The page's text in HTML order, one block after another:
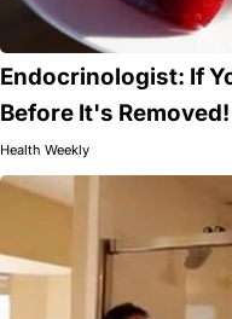
Endocrinologist: If
Before It's Removed!
Health Weekly